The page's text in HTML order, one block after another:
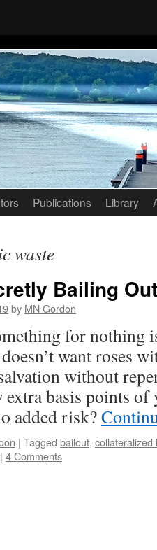
Publications Library
waste
Bailing
by MN Gordon
for nothing
want roses
without
extra basis points
added risk?
| Tagged bailout, collateralized
| 4 Comments